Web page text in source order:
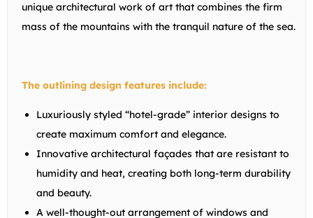
unique architectural work of art that combines the firm
mass of the mountains with the tranquil nature of the sea.
The outlining design features include:
Luxuriously styled “hotel-grade” interior designs to
create maximum comfort and elegance.
Innovative architectural façades that are resistant to
humidity and heat, creating both long-term durability
and beauty.
A well-thought-out arrangement of windows and